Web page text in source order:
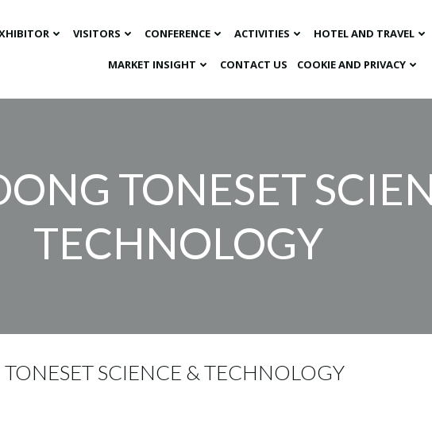
VISITORS CONFERENCE ACTIVITIES HOTEL AND TRAVEL
MARKET INSIGHT​ CONTACT US COOKIE AND PRIVACY
TONESET
TECHNOLOGY
SCIENCE & TECHNOLOGY